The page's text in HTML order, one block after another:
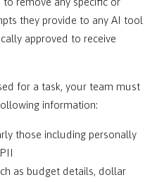
they provide to any AI tool
approved to receive
for a task, your team must
information:
those including personally
as budget details, dollar